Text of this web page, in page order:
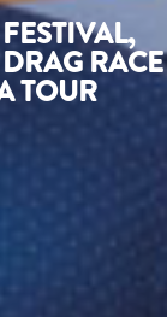
RACE
TOUR